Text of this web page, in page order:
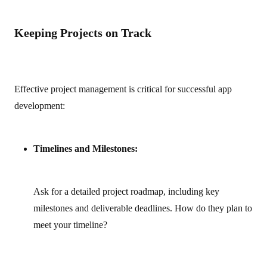
Keeping Projects on Track
Effective project management is critical for successful app
development:
Timelines and Milestones:
Ask for a detailed project roadmap, including key
milestones and deliverable deadlines. How do they plan to
meet your timeline?